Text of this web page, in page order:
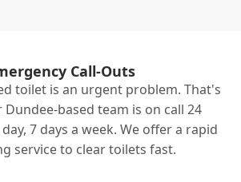
Call-Outs
toilet is an urgent problem. That's
based team is on call 24
7 days a week. We offer a rapid
service to clear toilets fast.